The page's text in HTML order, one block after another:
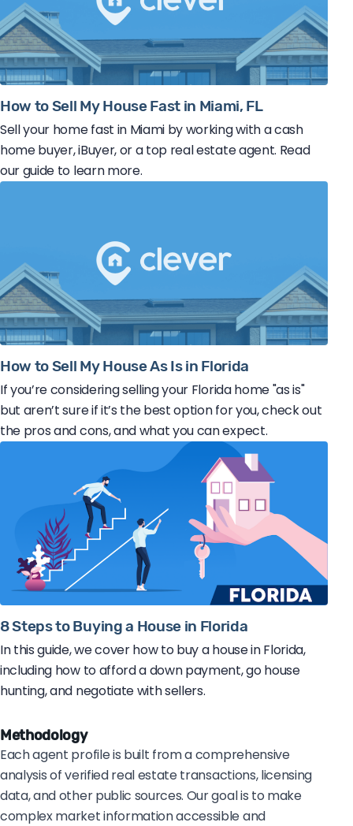
How to Sell My House Fast in Miami, FL
Sell your home fast in Miami by working with a cash
home buyer, iBuyer, or a top real estate agent. Read
our guide to learn more.
How to Sell My House As Is in Florida
If you’re considering selling your Florida home "as is"
but aren’t sure if it’s the best option for you, check out
the pros and cons, and what you can expect.
8 Steps to Buying a House in Florida
In this guide, we cover how to buy a house in Florida,
including how to afford a down payment, go house
hunting, and negotiate with sellers.
Methodology
Each agent profile is built from a comprehensive
analysis of verified real estate transactions, licensing
data, and other public sources. Our goal is to make
complex market information accessible and